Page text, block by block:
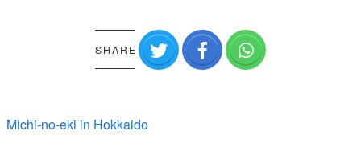
SHARE
Michi-no-eki in Hokkaido